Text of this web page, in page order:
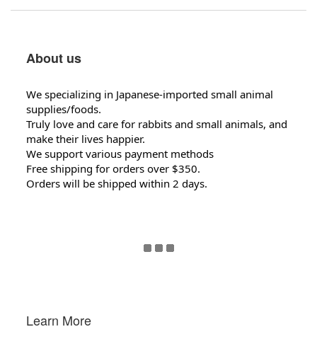
About us
We specializing in Japanese-imported small animal
supplies/foods.
Truly love and care for rabbits and small animals, and
make their lives happier.
We support various payment methods
Free shipping for orders over $350.
Orders will be shipped within 2 days.
Learn More